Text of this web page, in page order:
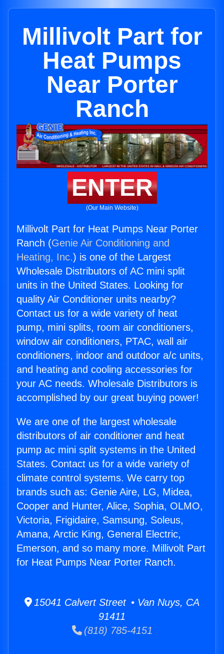
Millivolt Part for
Heat Pumps
Near Porter
Ranch
ENTER
(Our Main Website)
Millivolt Part for Heat Pumps Near Porter
Ranch (Genie Air Conditioning and
Heating, Inc.) is one of the Largest
Wholesale Distributors of AC mini split
units in the United States. Looking for
quality Air Conditioner units nearby?
Contact us for a wide variety of heat
pump, mini splits, room air conditioners,
window air conditioners, PTAC, wall air
conditioners, indoor and outdoor a/c units,
and heating and cooling accessories for
your AC needs. Wholesale Distributors is
accomplished by our great buying power!
We are one of the largest wholesale
distributors of air conditioner and heat
pump ac mini split systems in the United
States. Contact us for a wide variety of
climate control systems. We carry top
brands such as: Genie Aire, LG, Midea,
Cooper and Hunter, Alice, Sophia, OLMO,
Victoria, Frigidaire, Samsung, Soleus,
Amana, Arctic King, General Electric,
Emerson, and so many more. Millivolt Part
for Heat Pumps Near Porter Ranch.
15041 Calvert Street • Van Nuys, CA
91411
(818) 785-4151